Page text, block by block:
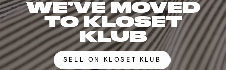
WE’VE MOVED
TO KLOSET
KLUB
SELL ON KLOSET KLUB